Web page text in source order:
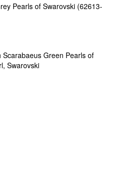
Pearls of Swarovski (62613-